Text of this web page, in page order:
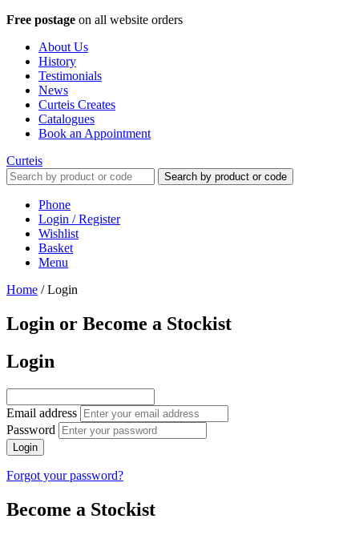
Free postage on all website orders
About Us
History
Testimonials
News
Curteis Creates
Catalogues
Book an Appointment
Curteis
Search by product or code
Phone
Login / Register
Wishlist
Basket
Menu
Home /Login
Login or Become a Stockist
Login
Email address
Password
Login
Forgot your password?
Become a Stockist